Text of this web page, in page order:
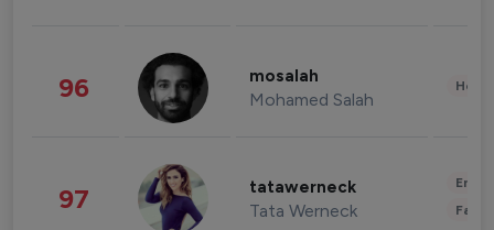
96 mosalah
Mohamed Salah
97 tatawerneck
Tata Werneck